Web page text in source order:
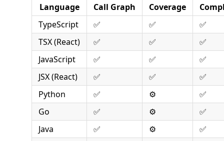
Language Call Graph Coverage
TypeScript
✅ ✅
✅
TSX (React)
✅ ✅
✅
JavaScript
✅ ✅
✅
JSX (React)
✅ ✅
✅
Python
✅ ⚙️
✅
Go
✅ ⚙️
✅
Java
✅ ⚙️
✅